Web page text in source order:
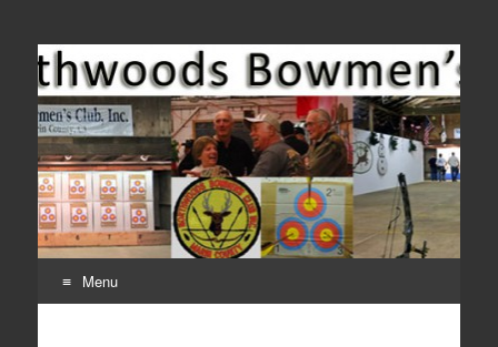
Come Join Us for Archery!
Menu